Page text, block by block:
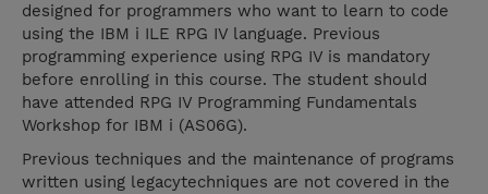
designed for programmers who want to learn to code
using the IBM i ILE RPG IV language. Previous
programming experience using RPG IV is mandatory
before enrolling in this course. The student should
have attended RPG IV Programming Fundamentals
Workshop for IBM i (AS06G).
Previous techniques and the maintenance of programs
written using legacytechniques are not covered in the